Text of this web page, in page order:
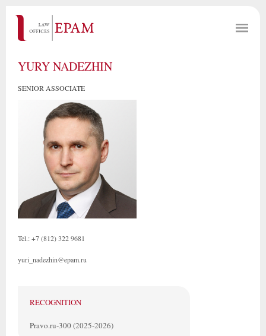
YURY NADEZHIN
SENIOR ASSOCIATE
Tel.: +7 (812) 322 9681
yuri_nadezhin@epam.ru
RECOGNITION
Pravo.ru-300 (2025-2026)